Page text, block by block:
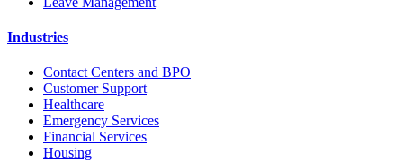
Industries
Contact Centers and BPO
Customer Support
Healthcare
Emergency Services
Financial Services
Housing